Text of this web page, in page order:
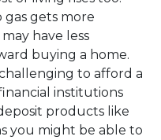
gets more
have less
buying a home.
to afford a
institutions
products like
you might be able to